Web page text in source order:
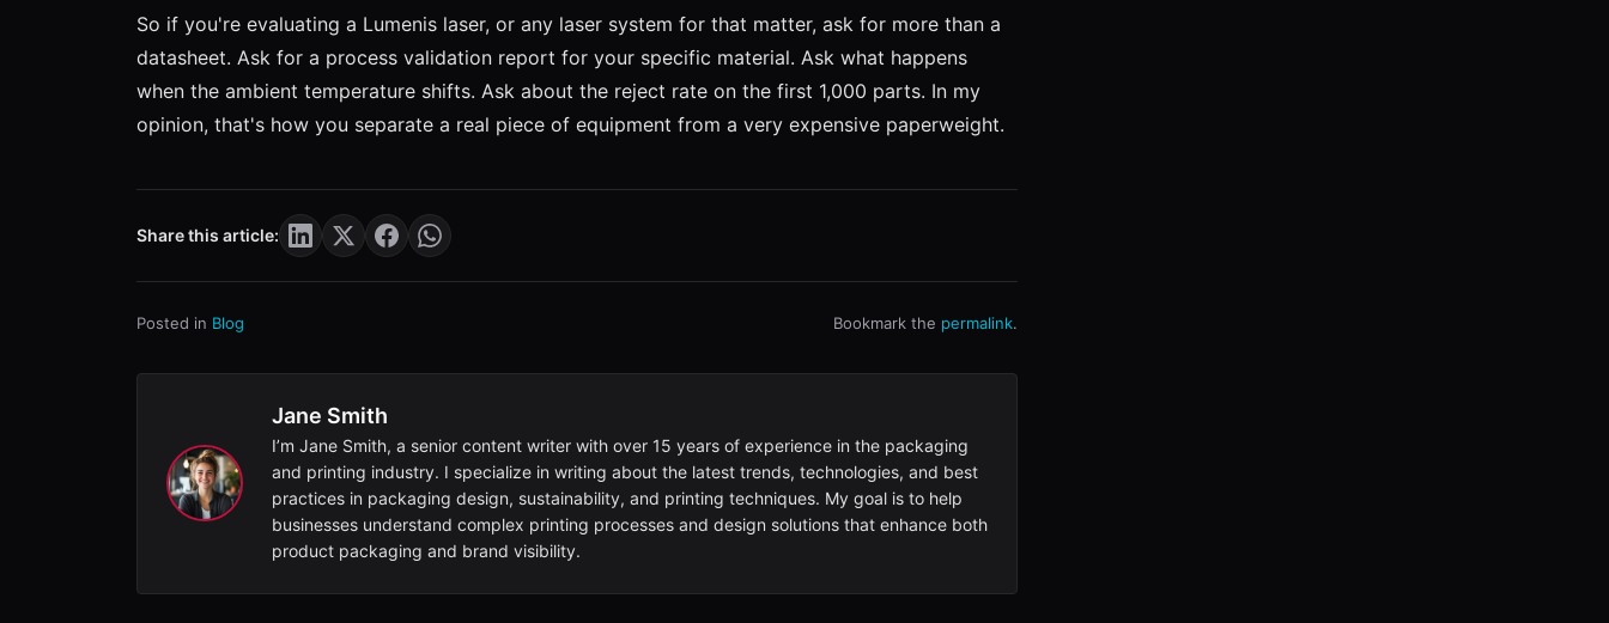
So if you're evaluating a Lumenis laser, or any laser system for that matter, ask for more than a
datasheet. Ask for a process validation report for your specific material. Ask what happens
when the ambient temperature shifts. Ask about the reject rate on the first 1,000 parts. In my
opinion, that's how you separate a real piece of equipment from a very expensive paperweight.
Share this article:
Posted in Blog Bookmark the permalink.
Jane Smith
I’m Jane Smith, a senior content writer with over 15 years of experience in the packaging
and printing industry. I specialize in writing about the latest trends, technologies, and best
practices in packaging design, sustainability, and printing techniques. My goal is to help
businesses understand complex printing processes and design solutions that enhance both
product packaging and brand visibility.